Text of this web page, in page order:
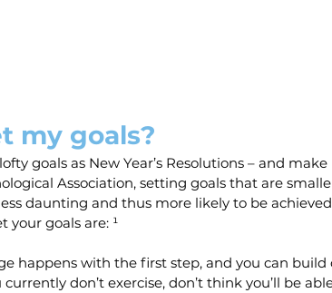
my goals?
goals as New Year’s Resolutions – and
Association, setting goals that are
daunting and thus more likely to be
your goals are: ¹
happens with the first step, and you can
currently don’t exercise, don’t think you’ll be